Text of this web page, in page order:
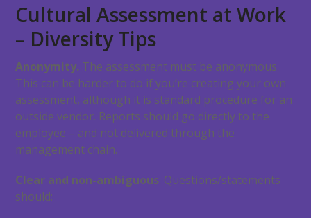
Cultural Assessment at Work
– Diversity Tips
Anonymity. The assessment must be anonymous.
This can be harder to do if you’re creating your own
assessment, although it is standard procedure for an
outside vendor. Reports should go directly to the
employee – and not delivered through the
management chain.
Clear and non-ambiguous. Questions/statements
should: